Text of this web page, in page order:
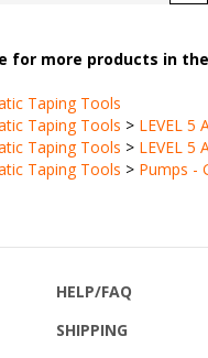
Taping Tools
Taping Tools > LEVEL 5
Taping Tools > Pumps -
SHIPPING